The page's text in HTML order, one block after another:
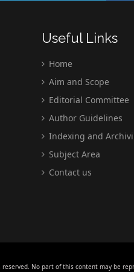
Useful Links
Home
Aim and Scope
Editorial Committee
Author Guidelines
Indexing and
Subject Area
Contact us
No part of this content may be